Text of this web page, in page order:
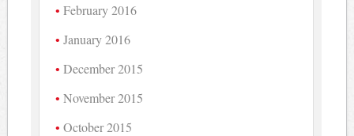
February 2016
January 2016
December 2015
November 2015
October 2015